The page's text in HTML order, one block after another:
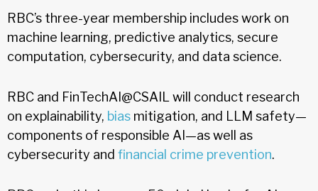
RBC’s three-year membership includes work on
machine learning, predictive analytics, secure
computation, cybersecurity, and data science.
RBC and FinTechAI@CSAIL will conduct research
on explainability, bias mitigation, and LLM safety—
components of responsible AI—as well as
cybersecurity and financial crime prevention.